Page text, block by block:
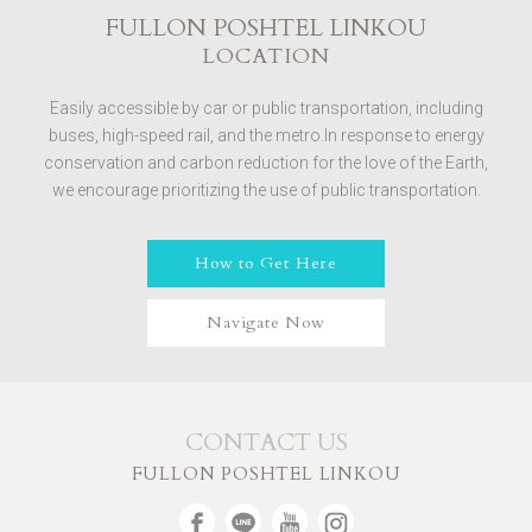
FULLON POSHTEL LINKOU
LOCATION
Easily accessible by car or public transportation, including
buses, high-speed rail, and the metro.In response to energy
conservation and carbon reduction for the love of the Earth,
we encourage prioritizing the use of public transportation.
How to Get Here
Navigate Now
CONTACT US
FULLON POSHTEL LINKOU